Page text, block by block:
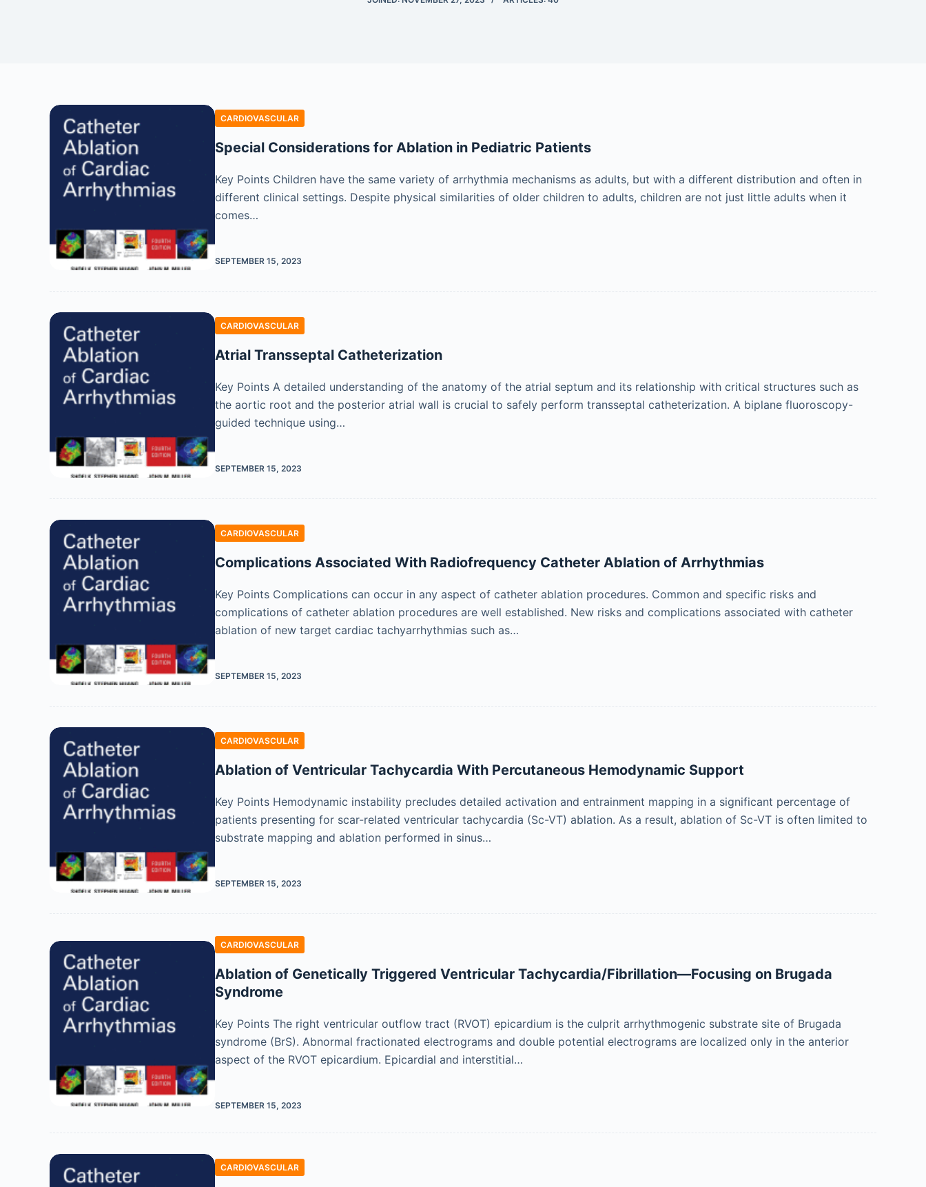
CARDIOVASCULAR
Special Considerations for Ablation in Pediatric Patients
Key Points Children have the same variety of arrhythmia mechanisms as adults, but with a different distribution and often in
different clinical settings. Despite physical similarities of older children to adults, children are not just little adults when it
comes…
SEPTEMBER 15, 2023
CARDIOVASCULAR
Atrial Transseptal Catheterization
Key Points A detailed understanding of the anatomy of the atrial septum and its relationship with critical structures such as
the aortic root and the posterior atrial wall is crucial to safely perform transseptal catheterization. A biplane fluoroscopy-
guided technique using…
SEPTEMBER 15, 2023
CARDIOVASCULAR
Complications Associated With Radiofrequency Catheter Ablation of Arrhythmias
Key Points Complications can occur in any aspect of catheter ablation procedures. Common and specific risks and
complications of catheter ablation procedures are well established. New risks and complications associated with catheter
ablation of new target cardiac tachyarrhythmias such as…
SEPTEMBER 15, 2023
CARDIOVASCULAR
Ablation of Ventricular Tachycardia With Percutaneous Hemodynamic Support
Key Points Hemodynamic instability precludes detailed activation and entrainment mapping in a significant percentage of
patients presenting for scar-related ventricular tachycardia (Sc-VT) ablation. As a result, ablation of Sc-VT is often limited to
substrate mapping and ablation performed in sinus…
SEPTEMBER 15, 2023
CARDIOVASCULAR
Ablation of Genetically Triggered Ventricular Tachycardia/Fibrillation—Focusing on Brugada
Syndrome
Key Points The right ventricular outflow tract (RVOT) epicardium is the culprit arrhythmogenic substrate site of Brugada
syndrome (BrS). Abnormal fractionated electrograms and double potential electrograms are localized only in the anterior
aspect of the RVOT epicardium. Epicardial and interstitial…
SEPTEMBER 15, 2023
CARDIOVASCULAR